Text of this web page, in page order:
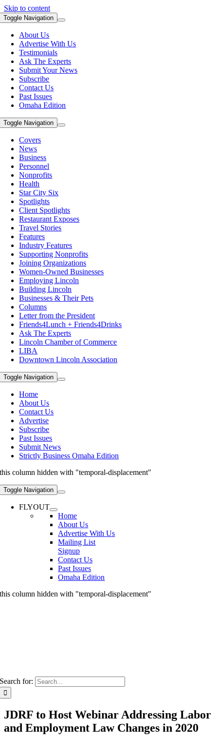
Skip to content
Toggle Navigation
About Us
Advertise With Us
Testimonials
Ask The Experts
Submit Your News
Subscribe
Contact Us
Past Issues
Omaha Edition
Toggle Navigation
Covers
News
Business
Personnel
Nonprofits
Health
Star City Six
Spotlights
Client Spotlights
Restaurant Exposes
Travel Stories
Features
Industry Features
Supporting Nonprofits
Joining Organizations
Women-Owned Businesses
Employing Lincoln
Building Lincoln
Businesses & Their Pets
Columns
Letter from the President
Friends4Lunch + Friends4Drinks
Ask The Experts
Lincoln Chamber of Commerce
LIBA
Downtown Lincoln Association
Toggle Navigation
Home
About Us
Contact Us
Advertise
Subscribe
Past Issues
Submit News
Strictly Business Omaha Edition
this column hidden with "temporal-displacement"
Toggle Navigation
FLYOUT
Home
About Us
Advertise With Us
Mailing List
Signup
Contact Us
Past Issues
Omaha Edition
this column hidden with "temporal-displacement"
Search for:
JDRF to Host Webinar Addressing Labor
and Employment Law Changes in 2020